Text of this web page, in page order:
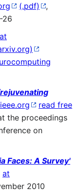
(.pdf)
,
26
read free
the proceedings
on
Faces: A Survey'
at
2010